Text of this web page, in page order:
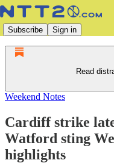
Subscribe Sign in
Read
Weekend Notes
Cardiff strike
Watford sting
highlights